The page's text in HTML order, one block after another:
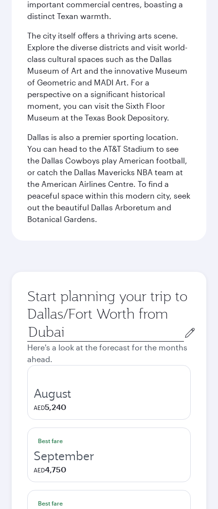
important commercial centres, boasting a
distinct Texan warmth.
The city itself offers a thriving arts scene.
Explore the diverse districts and visit world-
class cultural spaces such as the Dallas
Museum of Art and the innovative Museum
of Geometric and MADI Art. For a
perspective on a significant historical
moment, you can visit the Sixth Floor
Museum at the Texas Book Depository.
Dallas is also a premier sporting location.
You can head to the AT&T Stadium to see
the Dallas Cowboys play American football,
or catch the Dallas Mavericks NBA team at
the American Airlines Centre. To find a
peaceful space within this modern city, seek
out the beautiful Dallas Arboretum and
Botanical Gardens.
Start planning your trip to
Dallas/Fort Worth from
Origin
city
Here's a look at the forecast for the months
ahead.
August
AED5,240
Best fare
September
AED4,750
Best fare